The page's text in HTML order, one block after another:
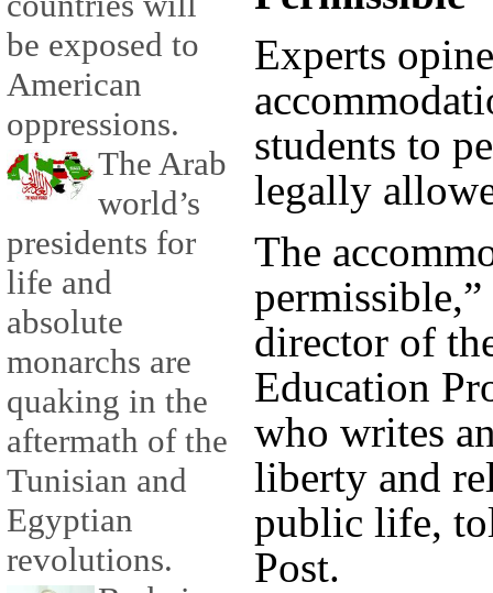
be exposed to
American
oppressions.
The Arab
world’s
presidents for
life and
absolute
monarchs are
quaking in the
aftermath of the
Tunisian and
Egyptian
revolutions.
Experts
students to
legally
The
director of
Education
who writes
liberty and
public life,
Post.